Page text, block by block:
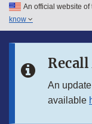
Skip to main content
Skip to in this
An official website
know
An
available